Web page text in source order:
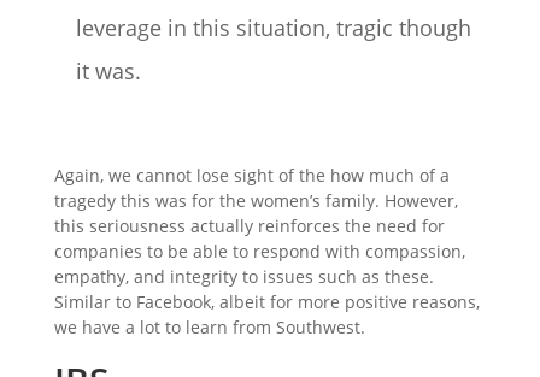
leverage in this situation, tragic though
it was.
Again, we cannot lose sight of the how much of a
tragedy this was for the women’s family. However,
this seriousness actually reinforces the need for
companies to be able to respond with compassion,
empathy, and integrity to issues such as these.
Similar to Facebook, albeit for more positive reasons,
we have a lot to learn from Southwest.